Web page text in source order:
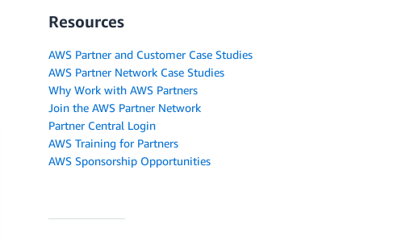
Resources
AWS Partner and Customer Case Studies
AWS Partner Network Case Studies
Why Work with AWS Partners
Join the AWS Partner Network
Partner Central Login
AWS Training for Partners
AWS Sponsorship Opportunities